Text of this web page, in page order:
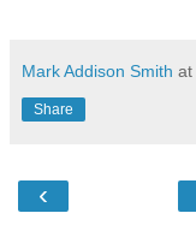
Mark Addison Smith at
Share
‹